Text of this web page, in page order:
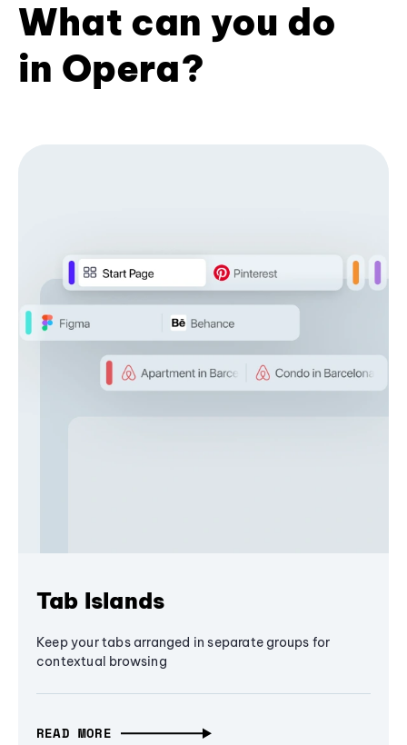
What can you do
in Opera?
Tab Islands
Keep your tabs arranged in separate groups for
contextual browsing
READ MORE